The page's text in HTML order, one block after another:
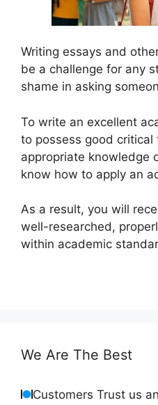
Writing essays and
be a challenge for any
shame in asking
To write an excellent
to possess good critical
appropriate knowledge
know how to apply an
As a result, you will
well-researched,
within academic
We Are The Best
Customers Trust us